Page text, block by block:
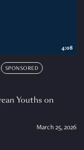
SPONSORED
Youths on
March 25, 2026
4:08